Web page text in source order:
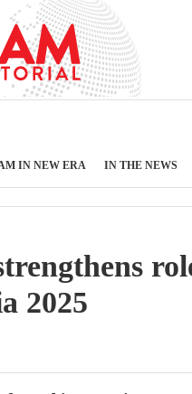
IN NEW ERA IN THE NEWS
2025